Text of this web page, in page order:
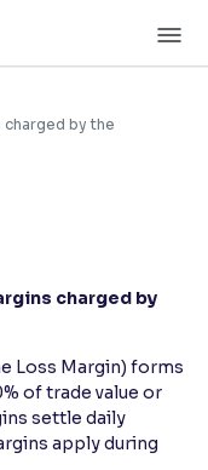
by the
charged by
Loss Margin) forms
of trade value or
settle daily
apply during